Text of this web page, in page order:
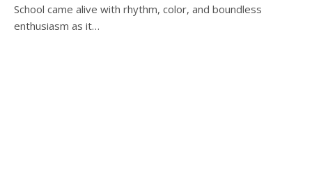
School came alive with rhythm, color, and boundless
enthusiasm as it…